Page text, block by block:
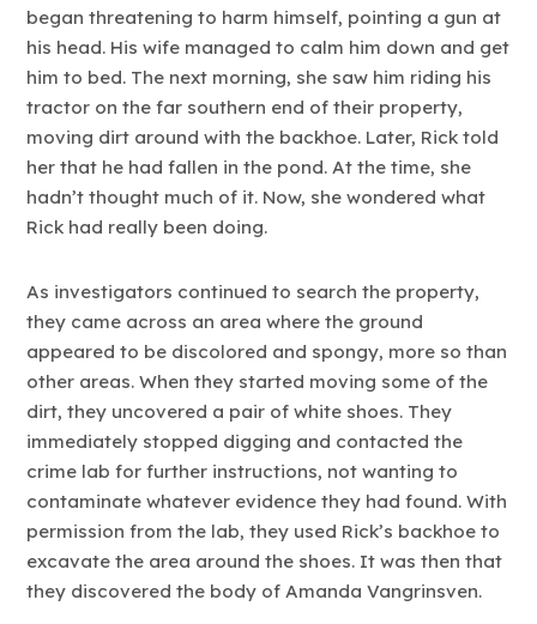
began threatening to harm himself, pointing a gun at
his head. His wife managed to calm him down and get
him to bed. The next morning, she saw him riding his
tractor on the far southern end of their property,
moving dirt around with the backhoe. Later, Rick told
her that he had fallen in the pond. At the time, she
hadn’t thought much of it. Now, she wondered what
Rick had really been doing.
As investigators continued to search the property,
they came across an area where the ground
appeared to be discolored and spongy, more so than
other areas. When they started moving some of the
dirt, they uncovered a pair of white shoes. They
immediately stopped digging and contacted the
crime lab for further instructions, not wanting to
contaminate whatever evidence they had found. With
permission from the lab, they used Rick’s backhoe to
excavate the area around the shoes. It was then that
they discovered the body of Amanda Vangrinsven.